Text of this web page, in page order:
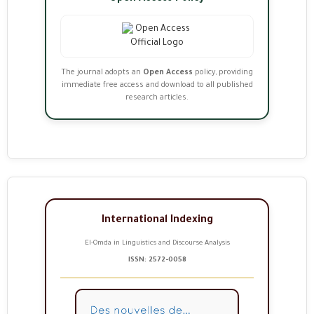
The journal adopts an Open Access policy, providing
immediate free access and download to all published
research articles.
International Indexing
El-Omda in Linguistics and Discourse Analysis
ISSN: 2572-0058